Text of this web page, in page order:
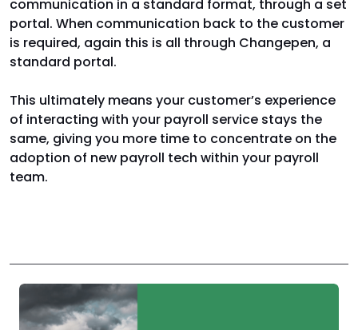
communication in a standard format, through a set
portal. When communication back to the customer
is required, again this is all through Changepen, a
standard portal.
This ultimately means your customer’s experience
of interacting with your payroll service stays the
same, giving you more time to concentrate on the
adoption of new payroll tech within your payroll
team.